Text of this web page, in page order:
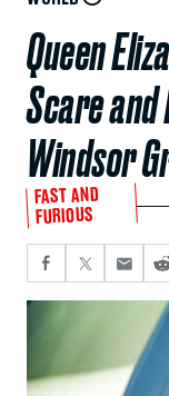
Queen
Scare
Windsor
FAST AND
FURIOUS